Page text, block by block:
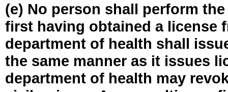
(e) No person shall perform
first having obtained a license
department of health shall
the same manner as it issues
department of health may